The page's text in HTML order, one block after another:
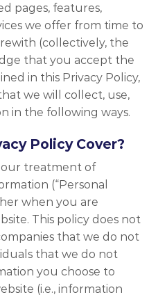
pages, features,
we offer from time to
(collectively, the
that you accept the
in this Privacy Policy,
we will collect, use,
in the following ways.
Policy Cover?
our treatment of
(“Personal
when you are
This policy does not
that we do not
that we do not
you choose to
(i.e., information